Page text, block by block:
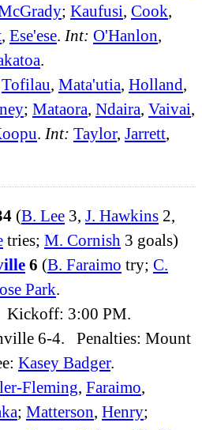
; Kaufusi, Cook,
, Ese'ese. Int: O'Hanlon,
.
Tofilau, Mata'utia, Holland,
; Mataora, Ndaira, Vaivai,
. Int: Taylor, Jarrett,
(B. Lee 3, J. Hawkins 2,
tries; M. Cornish 3 goals)
6 (B. Faraimo try; C.
Park.
Kickoff: 3:00 PM.
6-4. Penalties: Mount
Kasey Badger.
Fleming, Faraimo,
; Matterson, Henry;